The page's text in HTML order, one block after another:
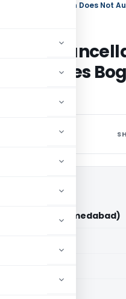
ACIT (ITAT Ahmedabad)